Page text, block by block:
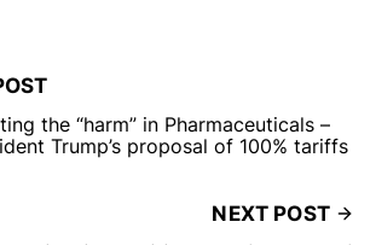
the “harm” in Pharmaceuticals –
Trump’s proposal of 100% tariffs
NEXT POST